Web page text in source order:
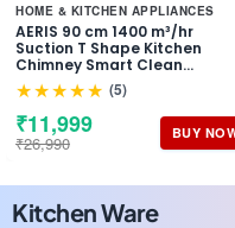
HOME & KITCHEN APPLIANCES
AERIS 90 cm 1400 m³/hr
Suction T Shape Kitchen
Chimney Smart Clean
Technology Auto Clean Hood
Touch Control Panel Wall
Mounted Black Finish 1 Years
Comprehensive + 5 Years on
Motor Warranty
★★★★★ (5)
₹11,999
₹26,990 BUY
Kitchen Ware